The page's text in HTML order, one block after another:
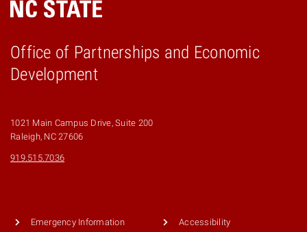
Office of Partnerships and Economic
Development
1021 Main Campus Drive, Suite 200
Raleigh, NC 27606
919.515.7036
Emergency Information Accessibility